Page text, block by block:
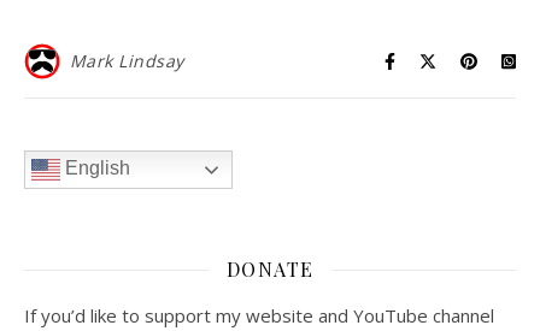
Mark Lindsay
English
DONATE
If you’d like to support my website and YouTube channel